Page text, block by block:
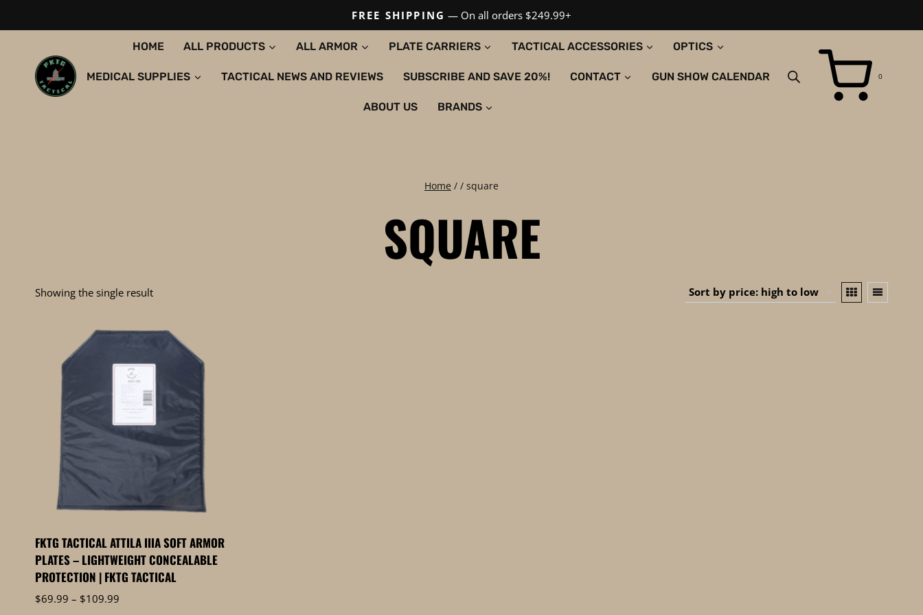
to
FREE SHIPPING — On all orders $249.99+
HOME ALL PRODUCTS ALL ARMOR PLATE CARRIERS TACTICAL ACCESSORIES OPTICS
MEDICAL SUPPLIES TACTICAL NEWS AND REVIEWS SUBSCRIBE AND SAVE 20%! CONTACT GUN SHOW CALENDAR
ABOUT US BRANDS
0
Home / / square
SQUARE
Showing the single result
FKTG TACTICAL ATTILA IIIA SOFT ARMOR
PLATES – LIGHTWEIGHT CONCEALABLE
PROTECTION | FKTG TACTICAL
$69.99 – $109.99